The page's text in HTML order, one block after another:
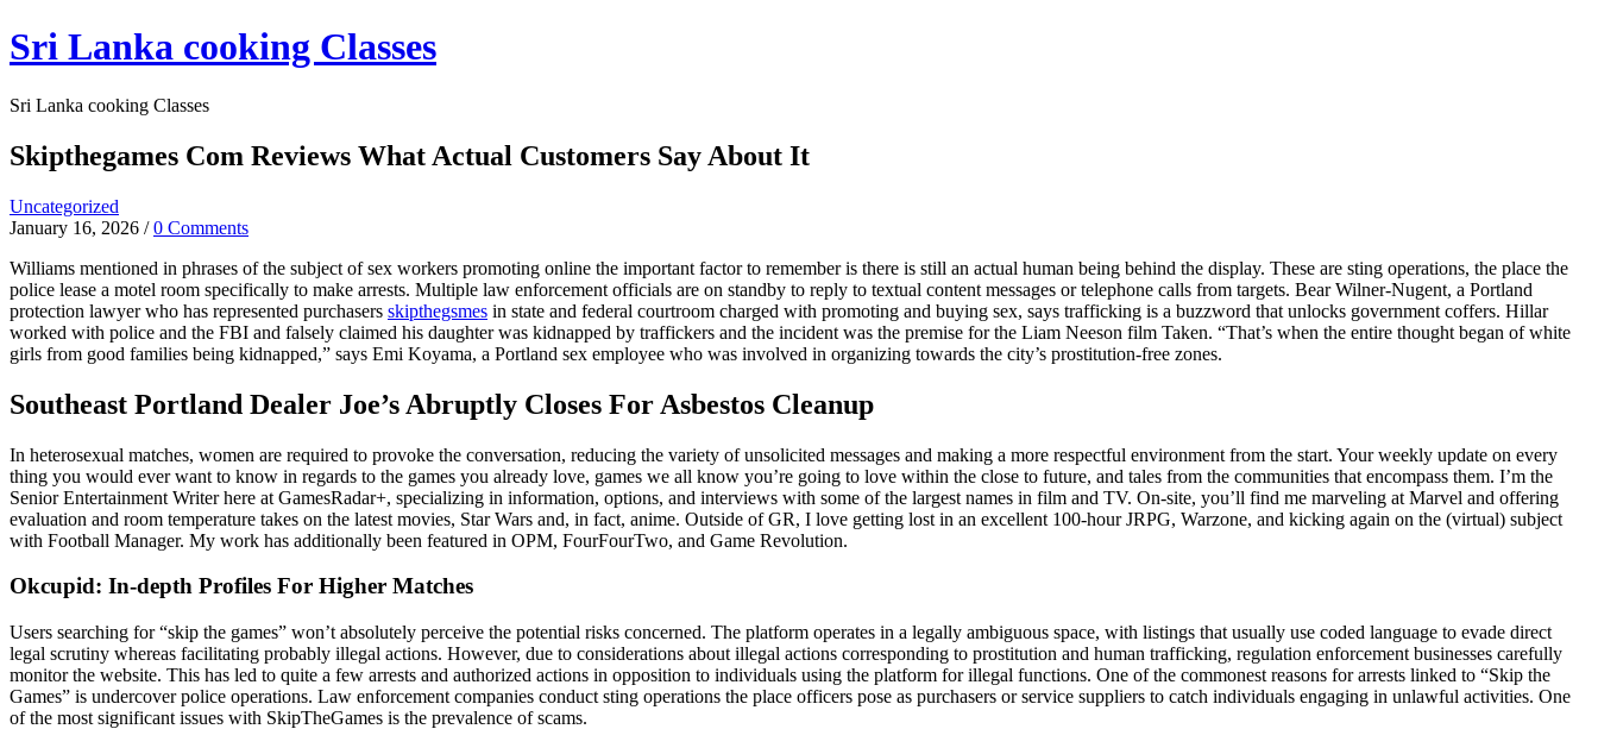
Skip
to
Sri Lanka cooking Classes
Sri Lanka cooking Classes
Skipthegames Com Reviews What Actual Customers Say About It
Uncategorized
January 16, 2026 / 0 Comments
Williams mentioned in phrases of the subject of sex workers promoting online the important factor to remember is there is still an actual human being behind the display. These are sting operations, the place the
police lease a motel room specifically to make arrests. Multiple law enforcement officials are on standby to reply to textual content messages or telephone calls from targets. Bear Wilner-Nugent, a Portland
protection lawyer who has represented purchasers skipthegsmes in state and federal courtroom charged with promoting and buying sex, says trafficking is a buzzword that unlocks government coffers. Hillar
worked with police and the FBI and falsely claimed his daughter was kidnapped by traffickers and the incident was the premise for the Liam Neeson film Taken. “That’s when the entire thought began of white
girls from good families being kidnapped,” says Emi Koyama, a Portland sex employee who was involved in organizing towards the city’s prostitution-free zones.
Southeast Portland Dealer Joe’s Abruptly Closes For Asbestos Cleanup
In heterosexual matches, women are required to provoke the conversation, reducing the variety of unsolicited messages and making a more respectful environment from the start. Your weekly update on every
thing you would ever want to know in regards to the games you already love, games we all know you’re going to love within the close to future, and tales from the communities that encompass them. I’m the
Senior Entertainment Writer here at GamesRadar+, specializing in information, options, and interviews with some of the largest names in film and TV. On-site, you’ll find me marveling at Marvel and offering
evaluation and room temperature takes on the latest movies, Star Wars and, in fact, anime. Outside of GR, I love getting lost in an excellent 100-hour JRPG, Warzone, and kicking again on the (virtual) subject
with Football Manager. My work has additionally been featured in OPM, FourFourTwo, and Game Revolution.
Okcupid: In-depth Profiles For Higher Matches
Users searching for “skip the games” won’t absolutely perceive the potential risks concerned. The platform operates in a legally ambiguous space, with listings that usually use coded language to evade direct
legal scrutiny whereas facilitating probably illegal actions. However, due to considerations about illegal actions corresponding to prostitution and human trafficking, regulation enforcement businesses carefully
monitor the website. This has led to quite a few arrests and authorized actions in opposition to individuals using the platform for illegal functions. One of the commonest reasons for arrests linked to “Skip the
Games” is undercover police operations. Law enforcement companies conduct sting operations the place officers pose as purchasers or service suppliers to catch individuals engaging in unlawful activities. One
of the most significant issues with SkipTheGames is the prevalence of scams.